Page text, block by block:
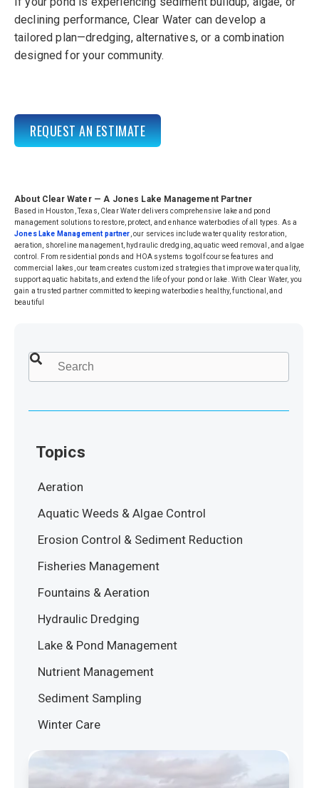
declining performance, Clear Water can develop a
tailored plan—dredging, alternatives, or a combination
designed for your community.
REQUEST AN ESTIMATE
About Clear Water — A Jones Lake Management Partner
Based in Houston, Texas, Clear Water delivers comprehensive lake and pond
management solutions to restore, protect, and enhance waterbodies of all types. As a
Jones Lake Management partner , our services include water quality restoration,
aeration, shoreline management, hydraulic dredging, aquatic weed removal, and algae
control. From residential ponds and HOA systems to golf course features and
commercial lakes, our team creates customized strategies that improve water quality,
support aquatic habitats, and extend the life of your pond or lake. With Clear Water, you
gain a trusted partner committed to keeping waterbodies healthy, functional, and
beautiful
This is a search field with an auto-suggest feature attached.
There are no suggestions because the search
Topics
Aeration
Aquatic Weeds & Algae Control
Erosion Control & Sediment Reduction
Fisheries Management
Fountains & Aeration
Hydraulic Dredging
Lake & Pond Management
Nutrient Management
Sediment Sampling
Winter Care